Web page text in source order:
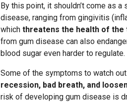
By this point, it shouldn’t come as a
disease, ranging from gingivitis
which threatens the health of the
from gum disease can also
blood sugar even harder to regulate.
Some of the symptoms to watch
recession, bad breath, and
risk of developing gum disease is